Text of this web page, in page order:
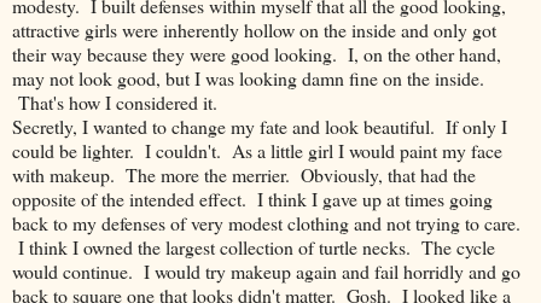
modesty. I built defenses within myself that all the good looking,
attractive girls were inherently hollow on the inside and only got
their way because they were good looking. I, on the other hand,
may not look good, but I was looking damn fine on the inside.
That's how I considered it.
Secretly, I wanted to change my fate and look beautiful. If only I
could be lighter. I couldn't. As a little girl I would paint my face
with makeup. The more the merrier. Obviously, that had the
opposite of the intended effect. I think I gave up at times going
back to my defenses of very modest clothing and not trying to care.
I think I owned the largest collection of turtle necks. The cycle
would continue. I would try makeup again and fail horridly and go
back to square one that looks didn't matter. Gosh. I looked like a